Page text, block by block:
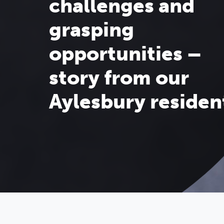
challenges and
grasping
opportunities –
story from our
Aylesbury